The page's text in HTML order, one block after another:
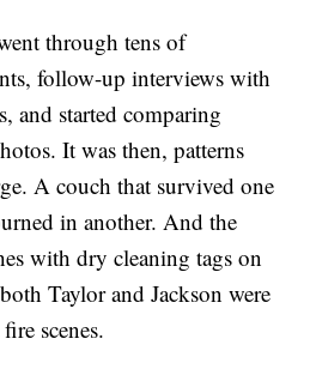
through tens of
follow-up interviews with
and started comparing
It was then, patterns
A couch that survived one
in another. And the
with dry cleaning tags on
Taylor and Jackson were
scenes.